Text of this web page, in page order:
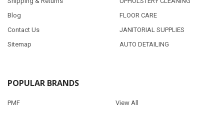
Blog
Contact Us
Sitemap
FLOOR CARE
JANITORIAL SUPPLIES
AUTO DETAILING
POPULAR BRANDS
PMF View All